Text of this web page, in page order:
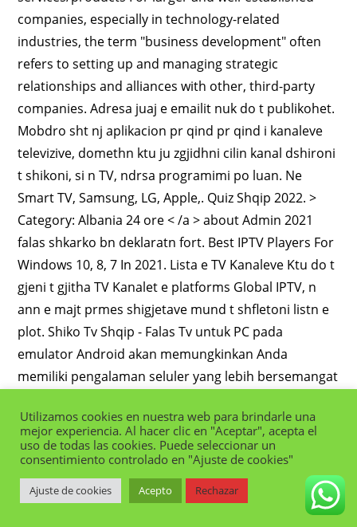
Utilizamos cookies en nuestra web para brindarle una
mejor experiencia. Al hacer clic en "Aceptar", acepta el
uso de todas las cookies. Puede seleccionar un
consentimiento controlado en "Ajuste de cookies"
Ajuste de cookies Acepto Rechazar